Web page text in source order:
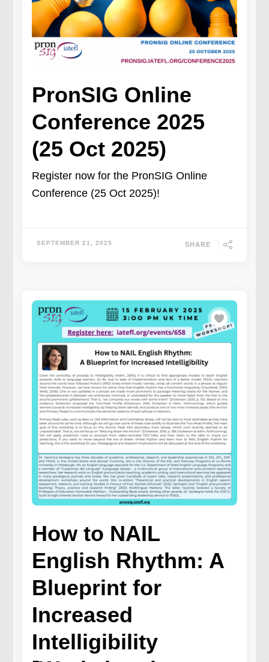
PronSIG Online
Conference 2025
(25 Oct 2025)
Register now for the PronSIG Online
Conference (25 Oct 2025)!
SEPTEMBER 21, 2025 SHARE
How to NAIL
English Rhythm: A
Blueprint for
Increased
Intelligibility